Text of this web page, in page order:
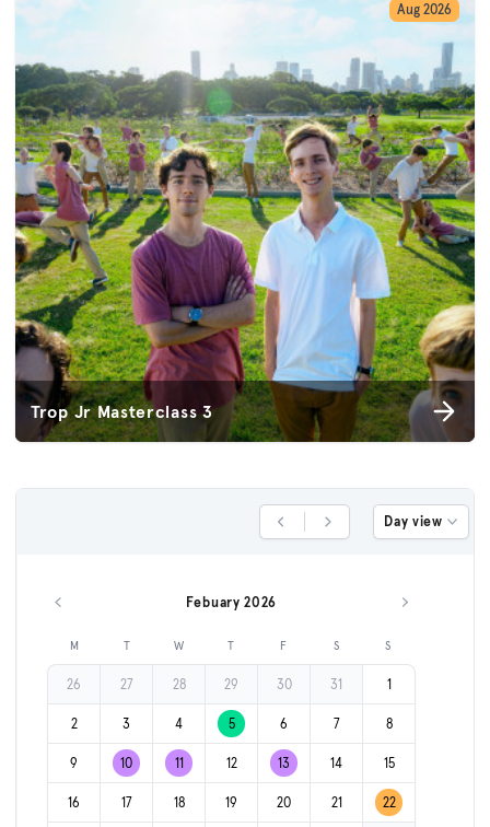
Trop Jr Masterclass 3
Aug 2026
Previous DayNext Day Day view
Previous month Febuary 2026 Next month
M T W T F S S
26 27 28 29 30 31 1
2 3 4 5 6 7 8
9 10 11 12 13 14 15
16 17 18 19 20 21 22